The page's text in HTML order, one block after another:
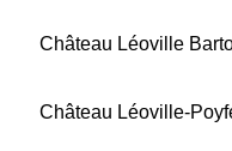
Château Léoville
Château Léoville-